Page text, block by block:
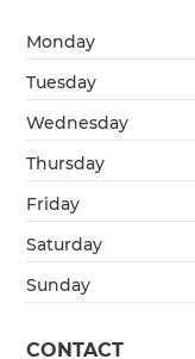
Monday
Tuesday
Wednesday
Thursday
Friday
Saturday
Sunday
CONTACT